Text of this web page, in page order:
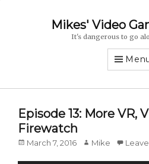
Mikes' Video
It's dangerous to go
Episode 13: More VR,
Firewatch
Posted
March 7, 2016 Author
Mike